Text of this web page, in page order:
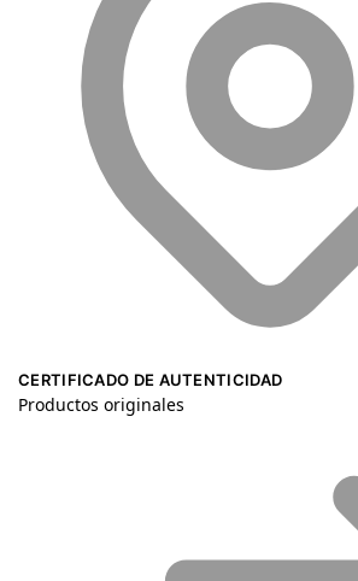
CERTIFICADO DE AUTENTICIDAD
Productos originales